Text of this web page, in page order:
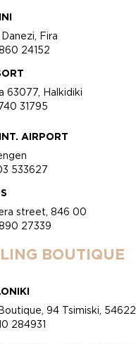
Fira
24152
63077, Halkidiki
31795
AIRPORT
533627
street, 846 00
27339
BOUTIQUE
94 Tsimiski, 54622
284931